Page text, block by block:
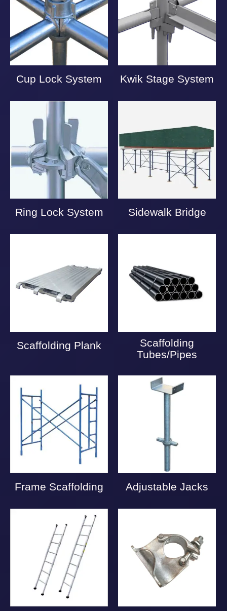
Cup Lock System Kwik Stage System
Ring Lock System Sidewalk Bridge
Scaffolding Plank
Scaffolding
Tubes/Pipes
Frame Scaffolding Adjustable Jacks